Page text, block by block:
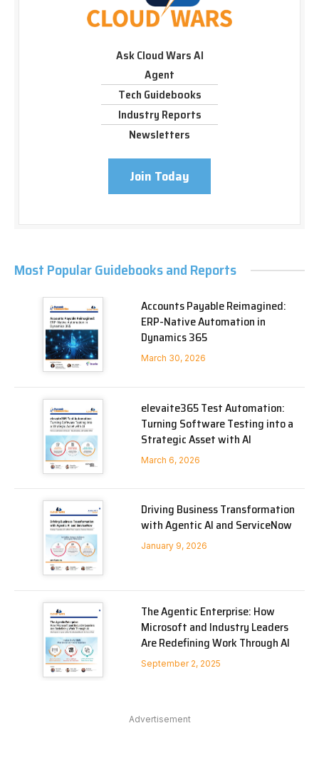
Ask Cloud Wars AI
Agent
Tech Guidebooks
Industry Reports
Newsletters
Join Today
Most Popular Guidebooks and Reports
Accounts Payable Reimagined:
ERP-Native Automation in
Dynamics 365
March 30, 2026
elevaite365 Test Automation:
Turning Software Testing into a
Strategic Asset with AI
March 6, 2026
Driving Business Transformation
with Agentic AI and ServiceNow
January 9, 2026
The Agentic Enterprise: How
Microsoft and Industry Leaders
Are Redefining Work Through AI
September 2, 2025
Advertisement